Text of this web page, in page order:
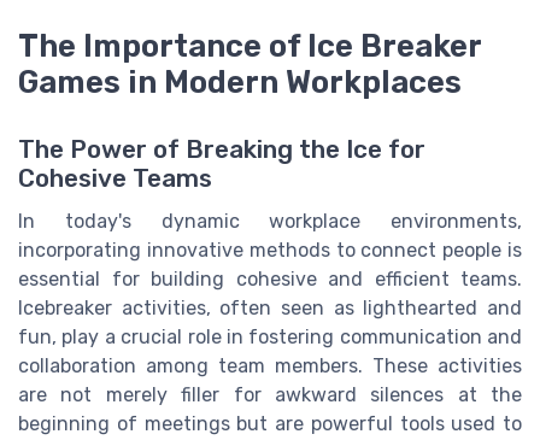
The Importance of Ice Breaker
Games in Modern Workplaces
The Power of Breaking the Ice for
Cohesive Teams
In today's dynamic workplace environments,
incorporating innovative methods to connect people is
essential for building cohesive and efficient teams.
Icebreaker activities, often seen as lighthearted and
fun, play a crucial role in fostering communication and
collaboration among team members. These activities
are not merely filler for awkward silences at the
beginning of meetings but are powerful tools used to